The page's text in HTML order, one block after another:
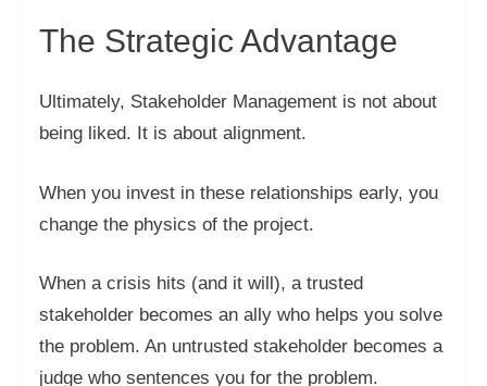
The Strategic Advantage
Ultimately, Stakeholder Management is not about
being liked. It is about alignment.
When you invest in these relationships early, you
change the physics of the project.
When a crisis hits (and it will), a trusted
stakeholder becomes an ally who helps you solve
the problem. An untrusted stakeholder becomes a
judge who sentences you for the problem.